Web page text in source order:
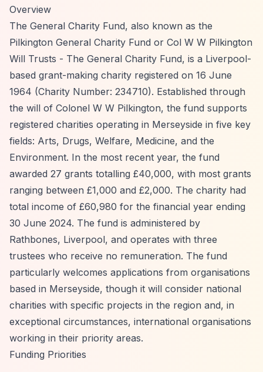
Overview
The General Charity Fund, also known as the
Pilkington General Charity Fund or Col W W Pilkington
Will Trusts - The General Charity Fund, is a Liverpool-
based grant-making charity registered on 16 June
1964 (Charity Number: 234710). Established through
the will of Colonel W W Pilkington, the fund supports
registered charities operating in Merseyside in five key
fields: Arts, Drugs, Welfare, Medicine, and the
Environment. In the most recent year, the fund
awarded 27 grants totalling £40,000, with most grants
ranging between £1,000 and £2,000. The charity had
total income of £60,980 for the financial year ending
30 June 2024. The fund is administered by
Rathbones, Liverpool, and operates with three
trustees who receive no remuneration. The fund
particularly welcomes applications from organisations
based in Merseyside, though it will consider national
charities with specific projects in the region and, in
exceptional circumstances, international organisations
working in their priority areas.
Funding Priorities